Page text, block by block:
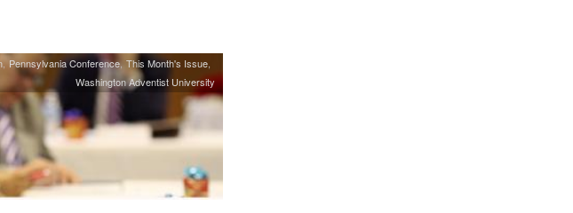
Pennsylvania Conference This Month's Issue
Washington Adventist University